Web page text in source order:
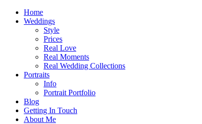
Home
Weddings
Style
Prices
Real Love
Real Moments
Real Wedding Collections
Portraits
Info
Portrait Portfolio
Blog
Getting In Touch
About Me